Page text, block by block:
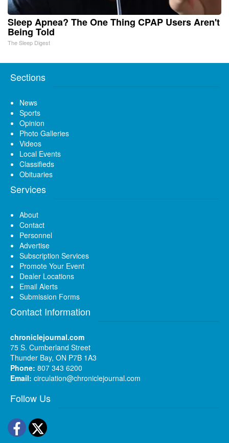
Sleep Apnea? The One Thing CPAP Users Aren't
Being Told
The Sleep Digest
Sections
News
Sports
Opinion
Photo Galleries
Videos
Local Events
Classifieds
Obituaries
Services
About
Contact
Personnel
Advertise
Subscription Services
Promote Your Event
Dealer Locations
Email Alerts
Submission Forms
Contact Information
chroniclejournal.com
75 S. Cumberland Street
Thunder Bay, ON P7B 1A3
Phone: 807 343 6200
Email: circulation@chroniclejournal.com
Follow Us
Facebook
Twitter